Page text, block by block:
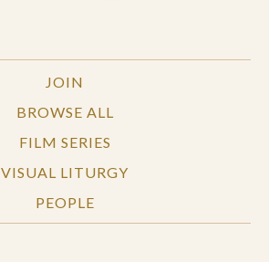
JOIN
BROWSE ALL
FILM SERIES
VISUAL LITURGY
PEOPLE